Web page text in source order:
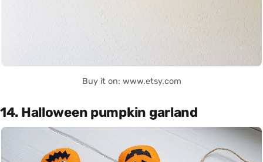
Buy it on: www.etsy.com
14. Halloween pumpkin garland